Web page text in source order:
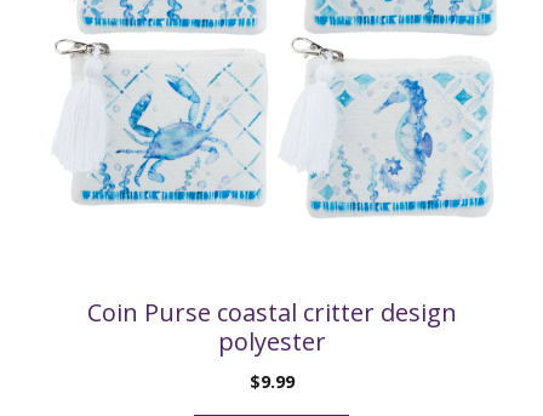
Coin Purse coastal critter design
polyester
$9.99